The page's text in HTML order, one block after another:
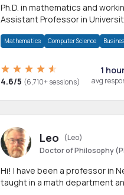
Ph.D. in mathematics and
Assistant Professor in
allied areas.
Mathematics Computer Science
4.6/5 (6,710+ sessions)
1
avg
Leo
(Leo)
Doctor of Philosophy
Hi! I have been a professor in New York and
taught in a math department